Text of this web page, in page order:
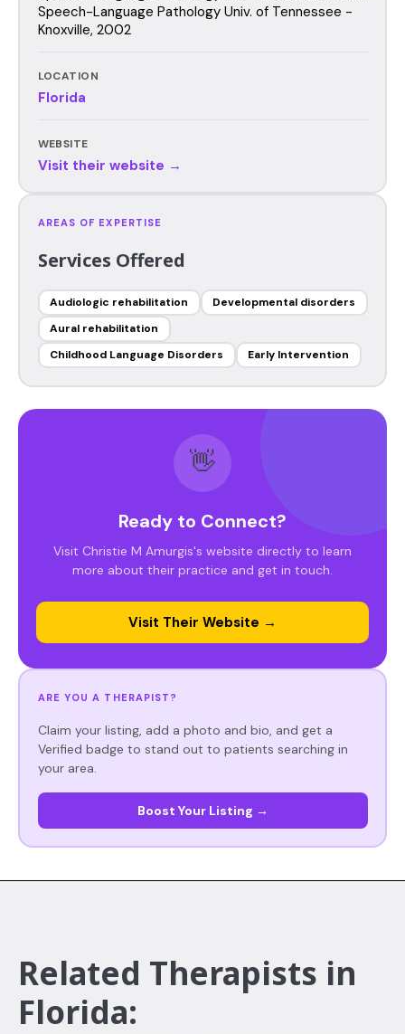
Speech-Language Pathology Univ. of Tennessee -
Knoxville, 2002
LOCATION
Florida
WEBSITE
Visit their website →
AREAS OF EXPERTISE
Services Offered
Audiologic rehabilitation
Developmental disorders
Aural rehabilitation
Childhood Language Disorders
Early Intervention
👋
Ready to Connect?
Visit Christie M Amurgis's website directly to learn
more about their practice and get in touch.
Visit Their Website →
ARE YOU A THERAPIST?
Claim your listing, add a photo and bio, and get a
Verified badge to stand out to patients searching in
your area.
Boost Your Listing →
Related Therapists in
Florida: